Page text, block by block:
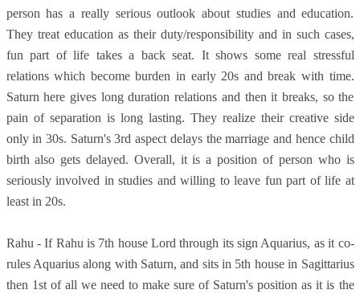
person has a really serious outlook about studies and education.
They treat education as their duty/responsibility and in such cases,
fun part of life takes a back seat. It shows some real stressful
relations which become burden in early 20s and break with time.
Saturn here gives long duration relations and then it breaks, so the
pain of separation is long lasting. They realize their creative side
only in 30s. Saturn's 3rd aspect delays the marriage and hence child
birth also gets delayed. Overall, it is a position of person who is
seriously involved in studies and willing to leave fun part of life at
least in 20s.
Rahu - If Rahu is 7th house Lord through its sign Aquarius, as it co-
rules Aquarius along with Saturn, and sits in 5th house in Sagittarius
then 1st of all we need to make sure of Saturn's position as it is the